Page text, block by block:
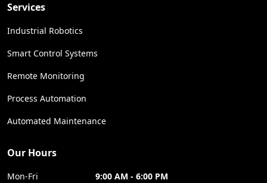
Services
Industrial Robotics
Smart Control Systems
Remote Monitoring
Process Automation
Automated Maintenance
Our Hours
Mon-Fri 9:00 AM - 6:00 PM